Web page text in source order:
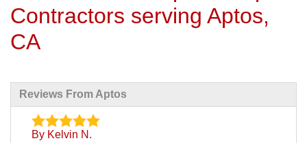
Contractors serving Aptos,
CA
Reviews From Aptos
By Kelvin N.